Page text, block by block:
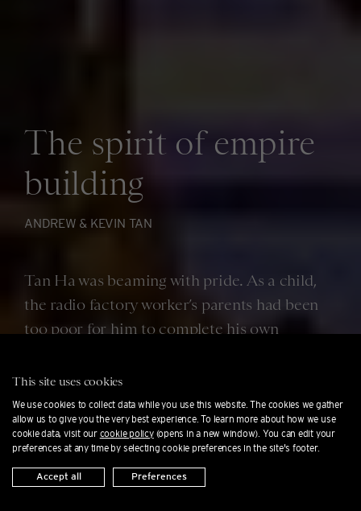
The spirit of empire
building
ANDREW & KEVIN TAN
Tan Ha was beaming with pride. As a child,
the radio factory worker’s parents had been
too poor for him to complete his own
just graduated magna cum laude in business
administration from the University of the
East in Manila.
This site uses cookies
We use cookies to collect data while you use this website. The cookies we gather
allow us to give you the very best experience. To learn more about how we use
cookie data, visit our cookie policy(opens in a new window). You can edit your
preferences at any time by selecting cookie preferences in the site's footer.
Accept all Preferences